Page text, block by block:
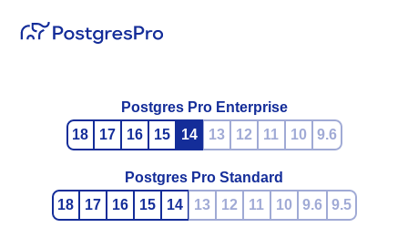
Postgres Pro Enterprise
18
17 16 15 14 13 12 11 10 9.6
Postgres Pro Standard
18
17 16 15 14 13 12 11 10 9.6 9.5